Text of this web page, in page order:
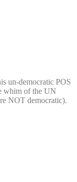
un-democratic POS
whim of the UN
NOT democratic).